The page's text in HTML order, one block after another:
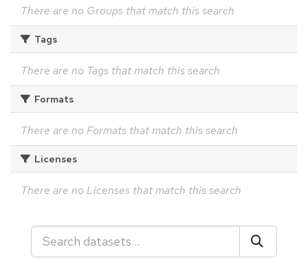
There are no Groups that match this search
Tags
There are no Tags that match this search
Formats
There are no Formats that match this search
Licenses
There are no Licenses that match this search